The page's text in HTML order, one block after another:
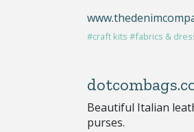
#craft kits #fabrics &
Beautiful Italian
purses.